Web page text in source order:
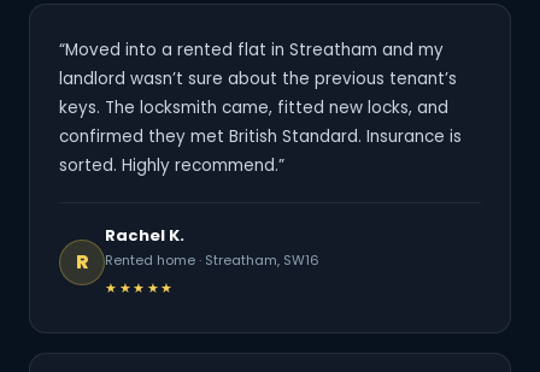
“Moved into a rented flat in Streatham and my
landlord wasn’t sure about the previous tenant’s
keys. The locksmith came, fitted new locks, and
confirmed they met British Standard. Insurance is
sorted. Highly recommend.”
R
Rachel K.
Rented home · Streatham, SW16
★★★★★